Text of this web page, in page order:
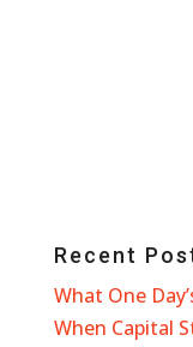
Recent
What One
When Capital